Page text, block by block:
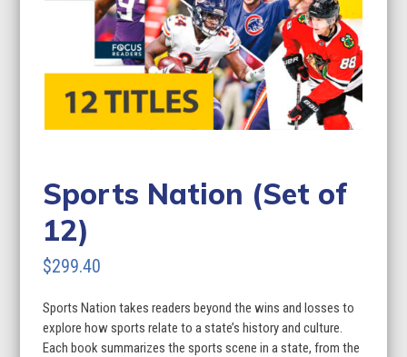
Sports Nation (Set of
12)
$299.40
Sports Nation takes readers beyond the wins and losses to
explore how sports relate to a state’s history and culture.
Each book summarizes the sports scene in a state, from the